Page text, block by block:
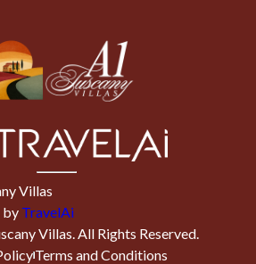
Villas
by TravelAi
Villas. All Rights Reserved.
Terms and Conditions